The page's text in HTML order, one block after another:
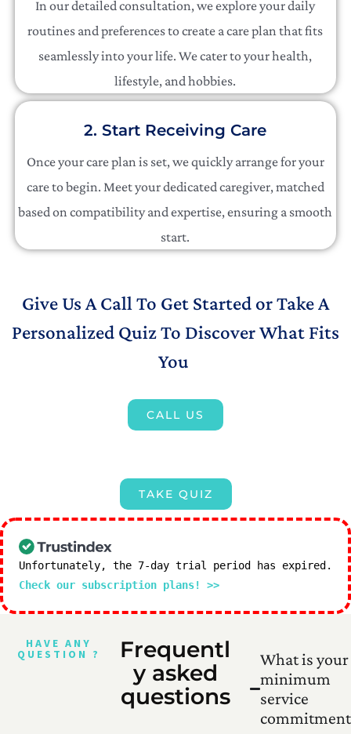
In our detailed consultation, we explore your daily
routines and preferences to create a care plan that fits
seamlessly into your life. We cater to your health,
lifestyle, and hobbies.
2. Start Receiving Care
Once your care plan is set, we quickly arrange for your
care to begin. Meet your dedicated caregiver, matched
based on compatibility and expertise, ensuring a smooth
start.
Give Us A Call To Get Started or Take A
Personalized Quiz To Discover What Fits
You
CALL US
TAKE QUIZ
Unfortunately, the 7-day trial period has expired.
Check our subscription plans! >>
HAVE ANY
QUESTION ?
Frequentl
y asked
questions
What is your
minimum
service